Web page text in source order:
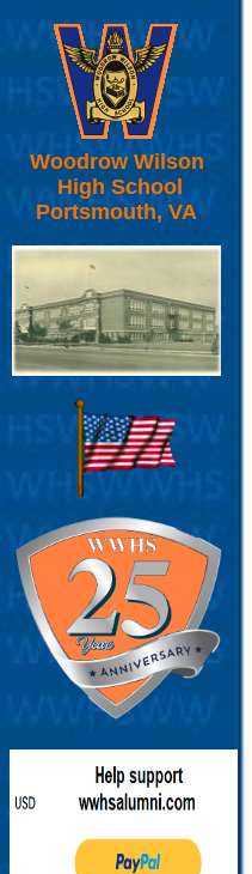
Woodrow Wilson
High School
Portsmouth, VA